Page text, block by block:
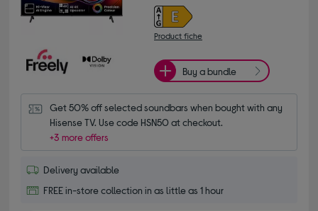
Product fiche
Buy a bundle
Get 50% off selected soundbars when bought with any
Hisense TV. Use code HSN50 at checkout.
+3 more offers
Delivery available
FREE in-store collection in as little as 1 hour